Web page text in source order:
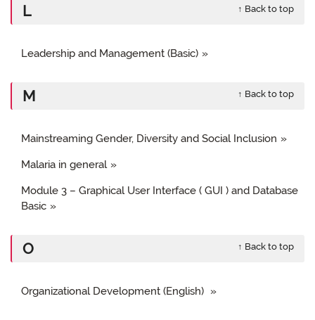
L ↑ Back to top
Leadership and Management (Basic)
M ↑ Back to top
Mainstreaming Gender, Diversity and Social Inclusion
Malaria in general
Module 3 – Graphical User Interface ( GUI ) and Database
Basic
O ↑ Back to top
Organizational Development (English)